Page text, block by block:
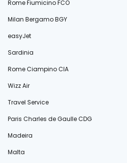
Rome Fiumicino FCO
Milan Bergamo BGY
easyJet
Sardinia
Rome Ciampino CIA
Wizz Air
Travel Service
Paris Charles de Gaulle CDG
Madeira
Malta